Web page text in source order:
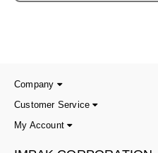
Chamber Vacuum Sealers
Company
Customer Service
My Account